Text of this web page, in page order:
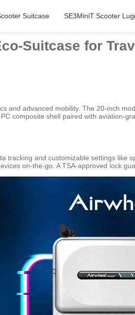
Suitcase SE3MiniT Scooter
Suitcase for
and advanced mobility. The 20-inch
composite shell paired with aviation-
tracking and customizable settings like
on-the-go. A TSA-approved lock